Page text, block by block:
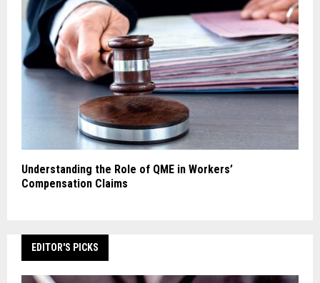
Understanding the Role of QME in Workers’
Compensation Claims
EDITOR'S PICKS